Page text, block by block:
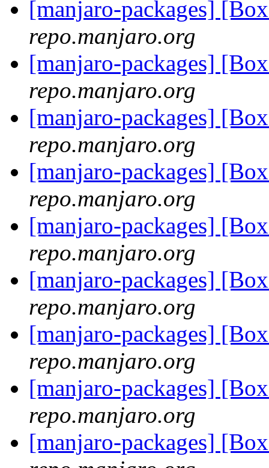
[manjaro-packages]
repo.manjaro.org
[manjaro-packages]
repo.manjaro.org
[manjaro-packages]
repo.manjaro.org
[manjaro-packages]
repo.manjaro.org
[manjaro-packages]
repo.manjaro.org
[manjaro-packages]
repo.manjaro.org
[manjaro-packages]
repo.manjaro.org
[manjaro-packages]
repo.manjaro.org
[manjaro-packages]